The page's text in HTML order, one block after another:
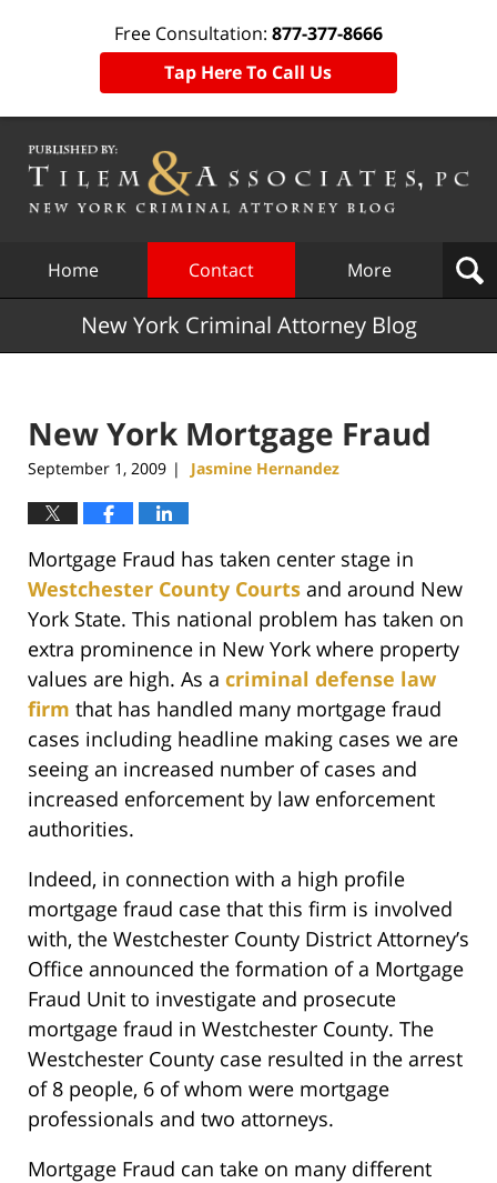
Free Consultation: 877-377-8666
Tap Here To Call Us
Home Contact More
New York Criminal Attorney Blog
New York Mortgage Fraud
September 1, 2009 | Jasmine Hernandez
Mortgage Fraud has taken center stage in
Westchester County Courts and around New
York State. This national problem has taken on
extra prominence in New York where property
values are high. As a criminal defense law
firm that has handled many mortgage fraud
cases including headline making cases we are
seeing an increased number of cases and
increased enforcement by law enforcement
authorities.
Indeed, in connection with a high profile
mortgage fraud case that this firm is involved
with, the Westchester County District Attorney’s
Office announced the formation of a Mortgage
Fraud Unit to investigate and prosecute
mortgage fraud in Westchester County. The
Westchester County case resulted in the arrest
of 8 people, 6 of whom were mortgage
professionals and two attorneys.
Mortgage Fraud can take on many different